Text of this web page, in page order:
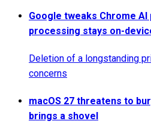
Google tweaks Chrome
processing stays on-
Deletion of a longstanding
concerns
macOS 27 threatens to
brings a shovel